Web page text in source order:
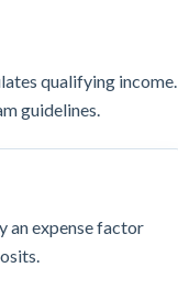
qualifying income.
guidelines.
an expense factor